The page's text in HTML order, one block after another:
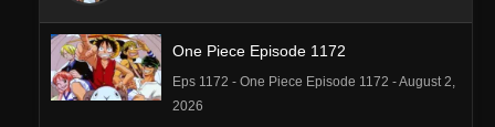
One Piece Episode 1172
Eps 1172 - One Piece Episode 1172 - August 2,
2026